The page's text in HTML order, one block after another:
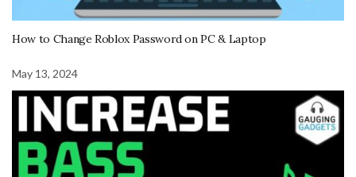
How to Change Roblox Password on PC & Laptop
May 13, 2024